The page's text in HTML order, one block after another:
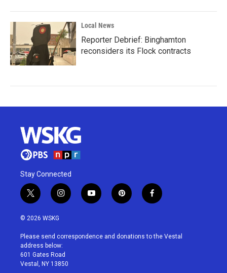
Local News
Reporter Debrief: Binghamton
reconsiders its Flock contracts
Stay Connected
t
w
i
t
e
r
i
n
a
g
r
a
y
o
u
p
i
e
f
a
b
© 2026 WSKG
Please send correspondence and donations to the Vestal
address below:
601 Gates Road
Vestal, NY 13850